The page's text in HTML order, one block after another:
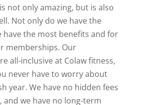
not only amazing, but is also
Not only do we have the
have the most benefits and for
memberships. Our
all-inclusive at Colaw fitness,
never have to worry about
year. We have no hidden fees
and we have no long-term